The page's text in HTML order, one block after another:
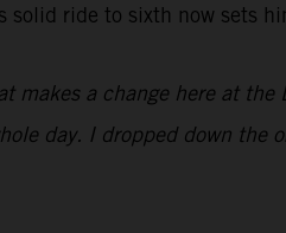
ride to sixth now sets
makes a change here at
day. I dropped down